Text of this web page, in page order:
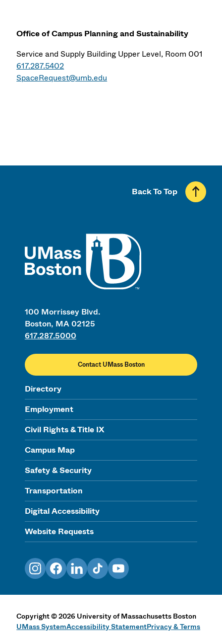
Office of Campus Planning and Sustainability
Service and Supply Building Upper Level, Room 001
617.287.5402
SpaceRequest@umb.edu
100 Morrissey Blvd.
Boston, MA 02125
617.287.5000
Contact UMass Boston
Directory
Employment
Civil Rights & Title IX
Campus Map
Safety & Security
Transportation
Digital Accessibility
Website Requests
Back To Top
InstagramFacebookLinkedInTikTokYouTube
Copyright©2026 University of Massachusetts Boston
UMass SystemAccessibility StatementPrivacy & Terms